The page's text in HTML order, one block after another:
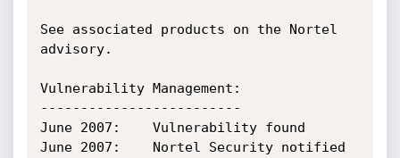
See associated products on the Nortel
advisory.
Vulnerability Management:
-------------------------
June 2007:    Vulnerability found
June 2007:    Nortel Security notified